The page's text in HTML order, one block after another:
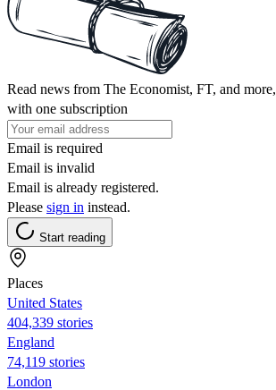
Read news from The Economist, FT, and more,
with one subscription
Email is required
Email is invalid
Email is already registered.
Please sign in instead.
Start reading
Places
United States
404,339 stories
England
74,119 stories
London